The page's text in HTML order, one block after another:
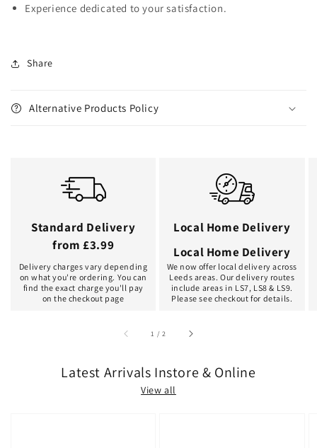
Experience dedicated to your satisfaction.
Share
Alternative Products Policy
Standard Delivery
from £3.99
Delivery charges vary depending
on what you're ordering. You can
find the exact charge you'll pay
on the checkout page
Local Home Delivery
Local Home Delivery
We now offer local delivery across
Leeds areas. Our delivery routes
include areas in LS7, LS8 & LS9.
Please see checkout for details.
1 /of2
Latest Arrivals Instore & Online
View all